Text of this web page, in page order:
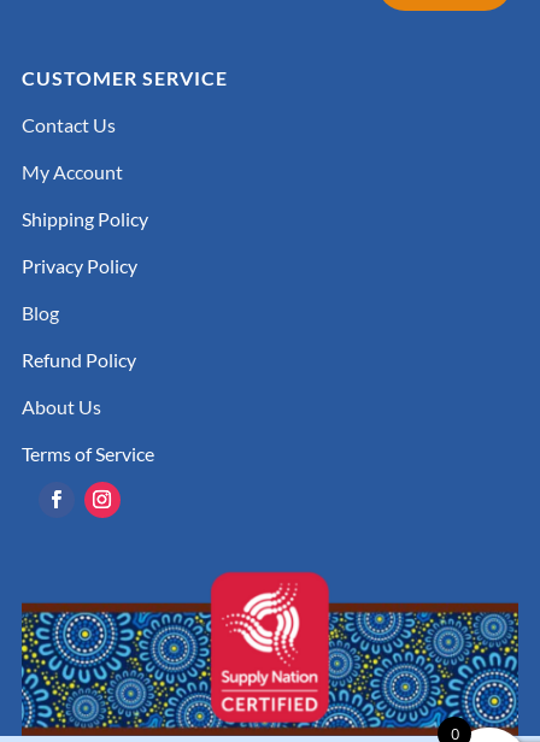
CUSTOMER SERVICE
Contact Us
My Account
Shipping Policy
Privacy Policy
Blog
Refund Policy
About Us
Terms of Service
0